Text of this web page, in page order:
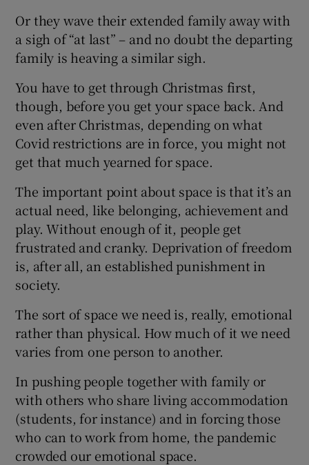
Show Sponsored sub sections
Or they wave their extended family away with
a sigh of “at last” – and no doubt the departing
family is heaving a similar sigh.
You have to get through Christmas first,
though, before you get your space back. And
even after Christmas, depending on what
Covid restrictions are in force, you might not
get that much yearned for space.
The important point about space is that it’s an
actual need, like belonging, achievement and
play. Without enough of it, people get
frustrated and cranky. Deprivation of freedom
is, after all, an established punishment in
society.
The sort of space we need is, really, emotional
rather than physical. How much of it we need
varies from one person to another.
In pushing people together with family or
with others who share living accommodation
(students, for instance) and in forcing those
who can to work from home, the pandemic
crowded our emotional space.